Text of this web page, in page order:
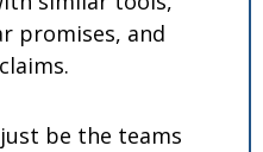
promises, and
be the teams